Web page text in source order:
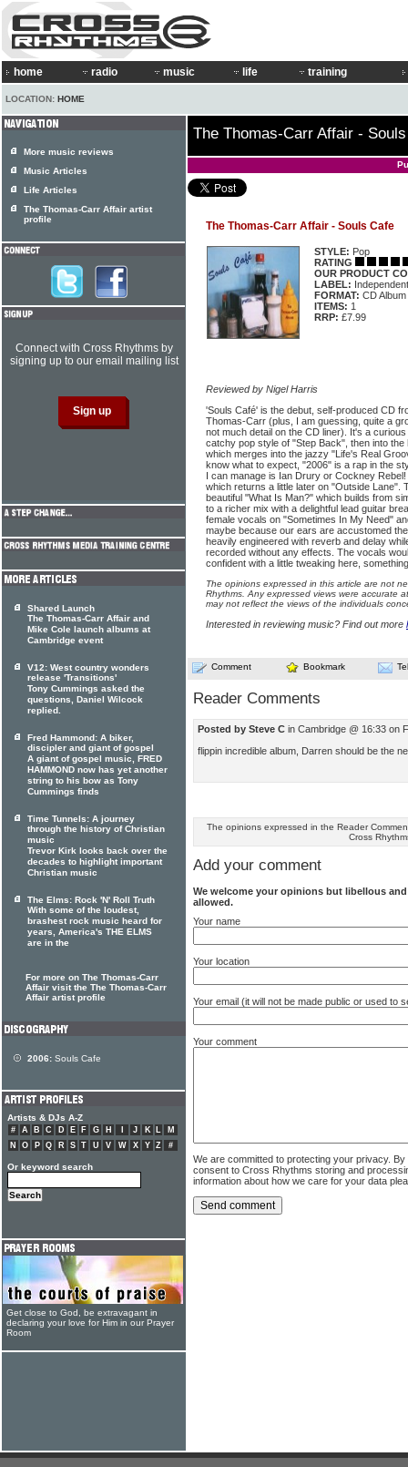
home radio music life training
LOCATION: HOME
The Thomas-Carr Affair -
The Thomas-Carr Affair - Souls Cafe
STYLE: Pop
RATING
OUR PRODUCT
LABEL: Independent
FORMAT: CD Album
ITEMS: 1
RRP: £7.99
Reviewed by Nigel Harris
'Souls Café' is the debut, self-produced CD
Thomas-Carr (plus, I am guessing, quite a
not much detail on the CD liner). It's a
catchy pop style of "Step Back", then into
which merges into the jazzy "Life's Real
know what to expect, "2006" is a rap in the
I can manage is Ian Drury or Cockney
which returns a little later on "Outside Lane".
beautiful "What Is Man?" which builds from
to a richer mix with a delightful lead guitar
female vocals on "Sometimes In My Need"
maybe because our ears are accustomed
heavily engineered with reverb and delay
recorded without any effects. The vocals
confident with a little tweaking here,
The opinions expressed in this article are not
Rhythms. Any expressed views were accurate
may not reflect the views of the individuals
Interested in reviewing music? Find out more
Comment Bookmark
Reader Comments
Posted by Steve C in Cambridge @ 16:33 on
flippin incredible album, Darren should be the
The opinions expressed in the Reader
Cross
Add your comment
We welcome your opinions but libellous
allowed.
Your name
Your location
Your email (it will not be made public or used to
Your comment
We are committed to protecting your privacy.
consent to Cross Rhythms storing and
information about how we care for your data
More music reviews
Music Articles
Life Articles
The Thomas-Carr Affair artist
profile
Connect with Cross Rhythms by
signing up to our email mailing list
Shared Launch
The Thomas-Carr Affair and
Mike Cole launch albums at
Cambridge event
V12: West country wonders
release 'Transitions'
Tony Cummings asked the
questions, Daniel Wilcock
replied.
Fred Hammond: A biker,
discipler and giant of gospel
A giant of gospel music, FRED
HAMMOND now has yet another
string to his bow as Tony
Cummings finds
Time Tunnels: A journey
through the history of Christian
music
Trevor Kirk looks back over the
decades to highlight important
Christian music
The Elms: Rock 'N' Roll Truth
With some of the loudest,
brashest rock music heard for
years, America's THE ELMS
are in the
For more on The Thomas-Carr
Affair visit the The Thomas-Carr
Affair artist profile
2006: Souls Cafe
Artists & DJs A-Z
# A B C D E F G H J K L
M
N
O P Q R S T U V W X Y Z #
Or keyword search
Get close to God, be extravagant in
declaring your love for Him in our Prayer
Room